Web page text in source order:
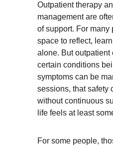
Outpatient therapy
management are
of support. For
space to reflect,
alone. But outpatient
certain conditions
symptoms can be
sessions, that safety
without continuous
life feels at least
For some people,